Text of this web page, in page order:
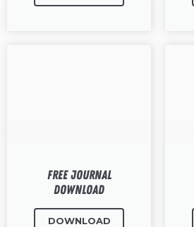
Free Journal
Download
DOWNLOAD